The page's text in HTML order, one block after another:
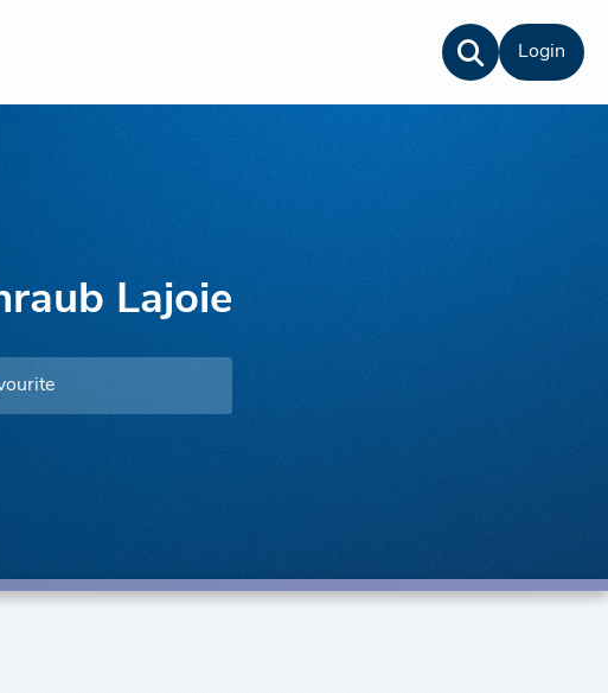
Login
Lajoie